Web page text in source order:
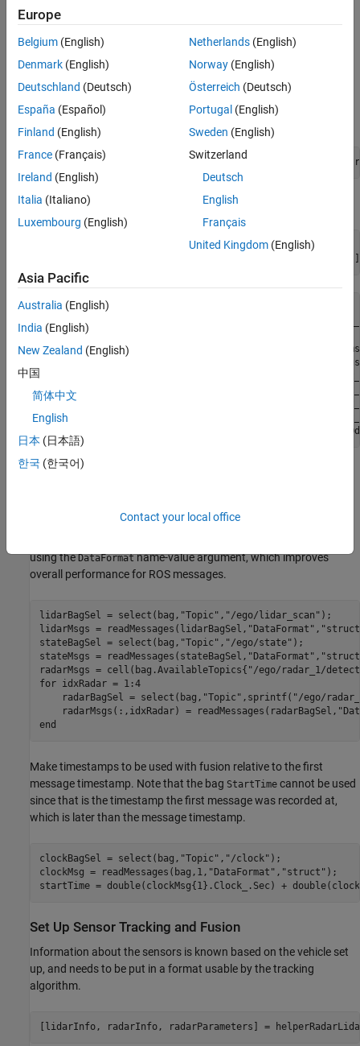
example, but uses a prerecorded rosbag instead of the driving
scenario simulation.
Extract Sensor Data from Rosbag
This provides an example rosbag containing lidar, radar, and
vehicle data, and is approximately 33MB in size. Download the
rosbag from the MathWorks® website.
bagFile = matlab.internal.examples.downloadSupportFile(
Access the rosbag and view the available topics.
NumMessages
___________
/clock                         114
/ego/lidar_scan                114
/ego/radar_1/detections        114
/ego/radar_2/detections        114
/ego/radar_3/detections        114
/ego/radar_4/detections        114
The ego vehicle has one lidar and four radar sensors, as well as
rosbag is compressed to reduce file size, reading the messages
using theDataFormatname-value argument, which improves
overall performance for ROS messages.
lidarBagSel = select(bag, "Topic" , "/ego/lidar_scan" );
lidarMsgs = readMessages(lidarBagSel, "DataFormat" ,
stateBagSel = select(bag, "Topic" , "/ego/state" );
stateMsgs = readMessages(stateBagSel, "DataFormat" ,
radarMsgs = cell(bag.AvailableTopics{ "/ego/radar_1/
for idxRadar = 1:4
    radarBagSel = select(bag,
"Topic" ,sprintf( "/ego/
    radarMsgs(:,idxRadar) = readMessages(radarBagSel,
end
Make timestamps to be used with fusion relative to the first
message timestamp. Note that the bag StartTime cannot be used
since that is the timestamp the first message was recorded at,
which is later than the message timestamp.
clockBagSel = select(bag, "Topic" , "/clock" );
clockMsg = readMessages(bag,1, "DataFormat" , "struct" );
startTime = double(clockMsg{1}.Clock_.Sec) +
Set Up Sensor Tracking and Fusion
Information about the sensors is known based on the vehicle set
up, and needs to be put in a format usable by the tracking
algorithm.
[lidarInfo, radarInfo, radarParameters] =
Europe
Belgium (English)
Denmark (English)
Deutschland (Deutsch)
España (Español)
Finland (English)
France (Français)
Ireland (English)
Italia (Italiano)
Luxembourg (English)
Netherlands(English)
Norway(English)
Österreich (Deutsch)
Portugal (English)
Sweden (English)
Switzerland
Deutsch
English
Français
United Kingdom(English)
Asia Pacific
Australia (English)
India (English)
New Zealand (English)
中国
简体中文
English
日本 (日本語)
한국 (한국어)
Contact your local office